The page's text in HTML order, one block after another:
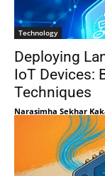
Technology
Deploying
IoT Devices:
Techniques
Narasimha Sekhar